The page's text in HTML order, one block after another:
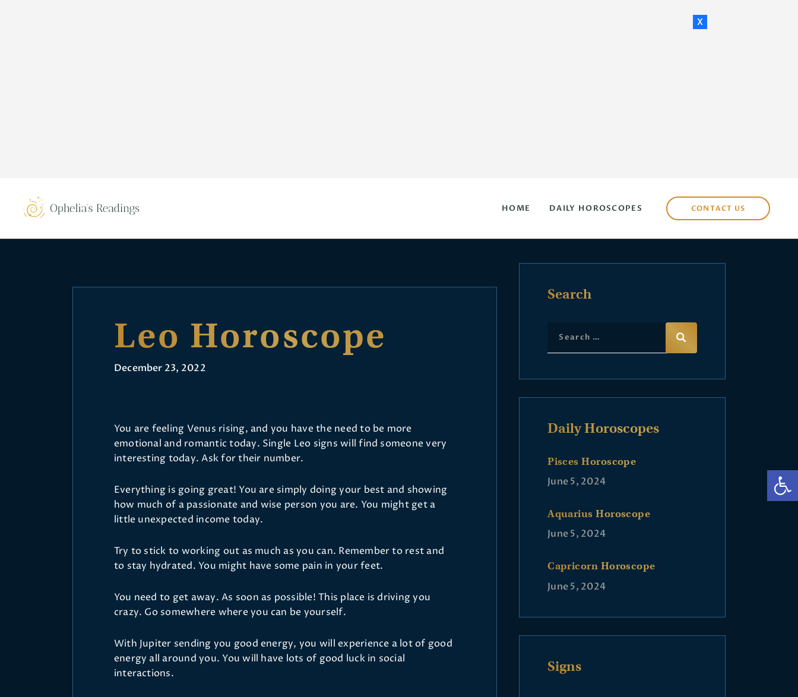
x
HOME DAILY HOROSCOPES CONTACT US
Leo Horoscope
December 23, 2022
You are feeling Venus rising, and you have the need to be more
emotional and romantic today. Single Leo signs will find someone very
interesting today. Ask for their number.
Everything is going great! You are simply doing your best and showing
how much of a passionate and wise person you are. You might get a
little unexpected income today.
Try to stick to working out as much as you can. Remember to rest and
to stay hydrated. You might have some pain in your feet.
You need to get away. As soon as possible! This place is driving you
crazy. Go somewhere where you can be yourself.
With Jupiter sending you good energy, you will experience a lot of good
energy all around you. You will have lots of good luck in social
interactions.
Search
Daily Horoscopes
Pisces Horoscope
June 5, 2024
Aquarius Horoscope
June 5, 2024
Capricorn Horoscope
June 5, 2024
Signs